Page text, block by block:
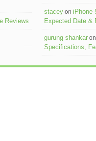
Reviews
staceyon iPhone
Expected Date &
gurung shankar
Specifications,